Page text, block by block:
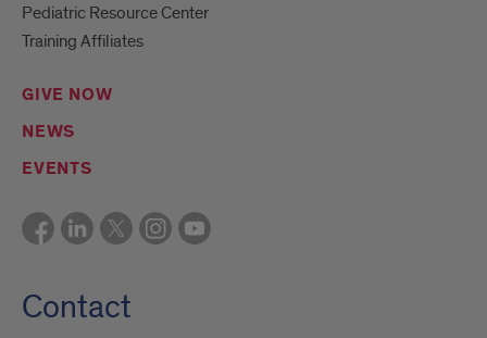
Pediatric Resource Center
Training Affiliates
GIVE NOW
NEWS
EVENTS
Contact